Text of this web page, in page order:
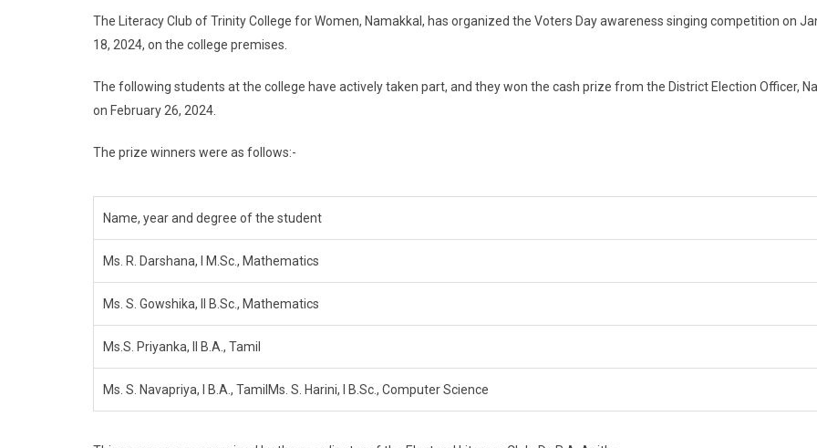
The Literacy Club of Trinity College for Women, Namakkal, has organized the Voters Day awareness singing competition on
18, 2024, on the college premises.
The following students at the college have actively taken part, and they won the cash prize from the District Election Officer,
on February 26, 2024.
The prize winners were as follows:-
Name, year and degree of the student
Ms. R. Darshana, I M.Sc., Mathematics
Ms. S. Gowshika, II B.Sc., Mathematics
Ms.S. Priyanka, II B.A., Tamil
Ms. S. Navapriya, I B.A., TamilMs. S. Harini, I B.Sc., Computer Science